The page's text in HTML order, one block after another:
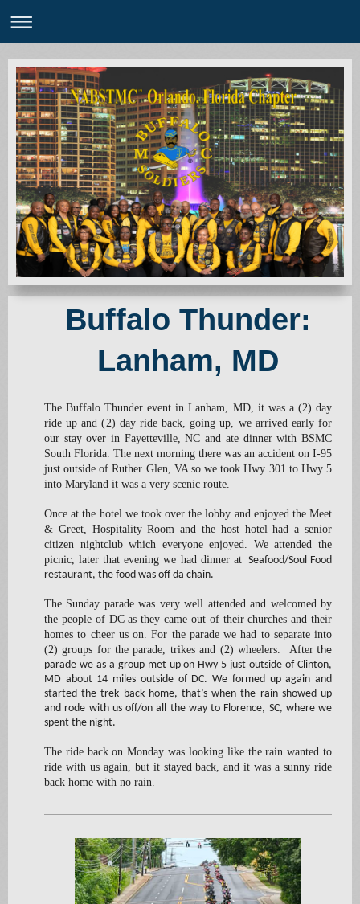
Buffalo Thunder:
Lanham, MD
The Buffalo Thunder event in Lanham, MD, it was a (2) day
ride up and (2) day ride back, going up, we arrived early for
our stay over in Fayetteville, NC and ate dinner with BSMC
South Florida. The next morning there was an accident on I-95
just outside of Ruther Glen, VA so we took Hwy 301 to Hwy 5
into Maryland it was a very scenic route.
Once at the hotel we took over the lobby and enjoyed the Meet
& Greet, Hospitality Room and the host hotel had a senior
citizen nightclub which everyone enjoyed. We attended the
picnic, later that evening we had dinner atSeafood/Soul Food
restaurant, the food was off da chain.
The Sunday parade was very well attended and welcomed by
the people of DC as they came out of their churches and their
homes to cheer us on. For the parade we had to separate into
(2) groups for the parade, trikes and (2) wheelers. Afterthe
parade we as a group met up on Hwy 5 just outside of Clinton,
MD about 14 miles outside of DC. We formed up again and
started the trek back home, that’s when the rain showed up
and rode with us off/on all the way to Florence, SC, where we
spent the night.
The ride back on Monday was looking like the rain wanted to
ride with us again, but it stayed back, and it was a sunny ride
back home with no rain.